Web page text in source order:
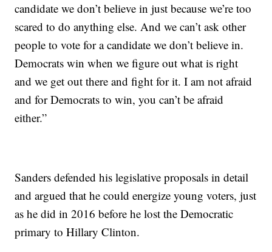
candidate we don’t believe in just because we’re too
scared to do anything else. And we can’t ask other
people to vote for a candidate we don’t believe in.
Democrats win when we figure out what is right
and we get out there and fight for it. I am not afraid
and for Democrats to win, you can’t be afraid
either.”
Sanders defended his legislative proposals in detail
and argued that he could energize young voters, just
as he did in 2016 before he lost the Democratic
primary to Hillary Clinton.